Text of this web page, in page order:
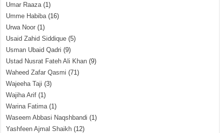
Umar Raaza(1)
Umme Habiba(16)
Urwa Noor (1)
Usaid Zahid Siddique (5)
Usman Ubaid Qadri (9)
Ustad Nusrat Fateh Ali Khan (9)
Waheed Zafar Qasmi (71)
Wajeeha Taji (3)
Wajiha Arif (1)
Warina Fatima(1)
Waseem Abbasi Naqshbandi (1)
Yashfeen Ajmal Shaikh (12)